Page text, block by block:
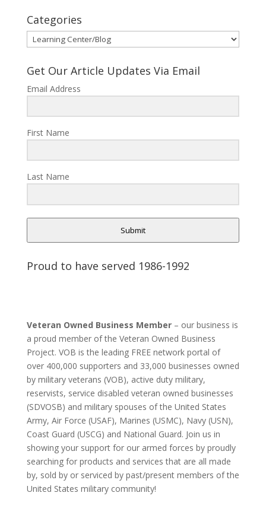
Categories
Categories
Get Our Article Updates Via Email
Email Address
First Name
Last Name
Submit
Proud to have served 1986-1992
Veteran Owned Business Member– our business is
a proud member of the Veteran Owned Business
Project. VOB is the leading FREE network portal of
over 400,000 supporters and 33,000 businesses owned
by military veterans (VOB), active duty military,
reservists, service disabled veteran owned businesses
(SDVOSB) and military spouses of the United States
Army, Air Force (USAF), Marines (USMC), Navy (USN),
Coast Guard (USCG) and National Guard. Join us in
showing your support for our armed forces by proudly
searching for products and services that are all made
by, sold by or serviced by past/present members of the
United States military community!